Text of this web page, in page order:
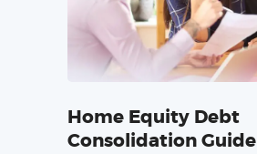
Home Equity Debt
Consolidation Guide